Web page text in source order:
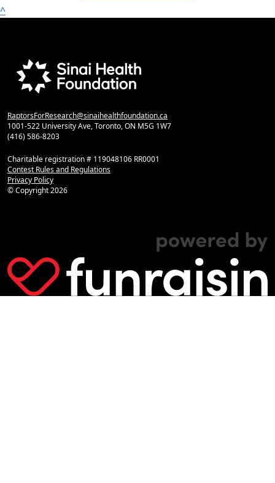
^
RaptorsForResearch@sinaihealthfoundation.ca
1001-522 University Ave, Toronto, ON M5G 1W7
(416) 586-8203
Charitable registration # 119048106 RR0001
Contest Rules and Regulations
Privacy Policy
© Copyright2026